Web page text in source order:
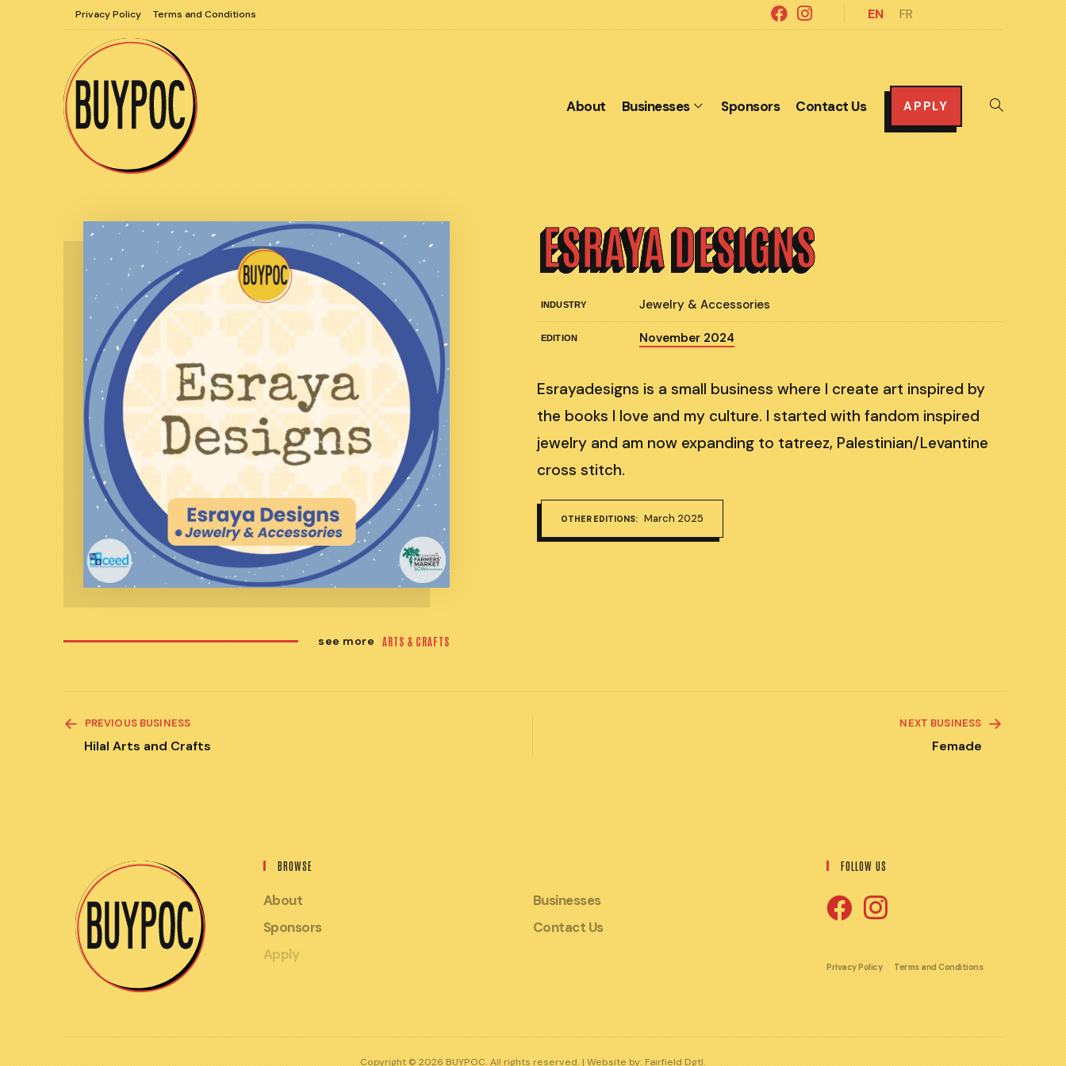
Privacy Policy Terms and Conditions EN FR
About Businesses Sponsors Contact Us APPLY
Toggle
see more ARTS & CRAFTS
ESRAYA DESIGNS
INDUSTRY Jewelry & Accessories
EDITION November 2024
Esrayadesigns is a small business where I create art inspired by
the books I love and my culture. I started with fandom inspired
jewelry and am now expanding to tatreez, Palestinian/Levantine
cross stitch.
OTHER EDITIONS: March 2025
READ
ARTICLES
PREVIOUS BUSINESS
Hilal Arts and Crafts
NEXT BUSINESS
Femade
BROWSE
About
Businesses
Sponsors
Contact Us
Apply
FOLLOW US
Privacy Policy Terms and Conditions
Copyright © 2026 BUYPOC. All rights reserved. | Website by: Fairfield Dgtl.